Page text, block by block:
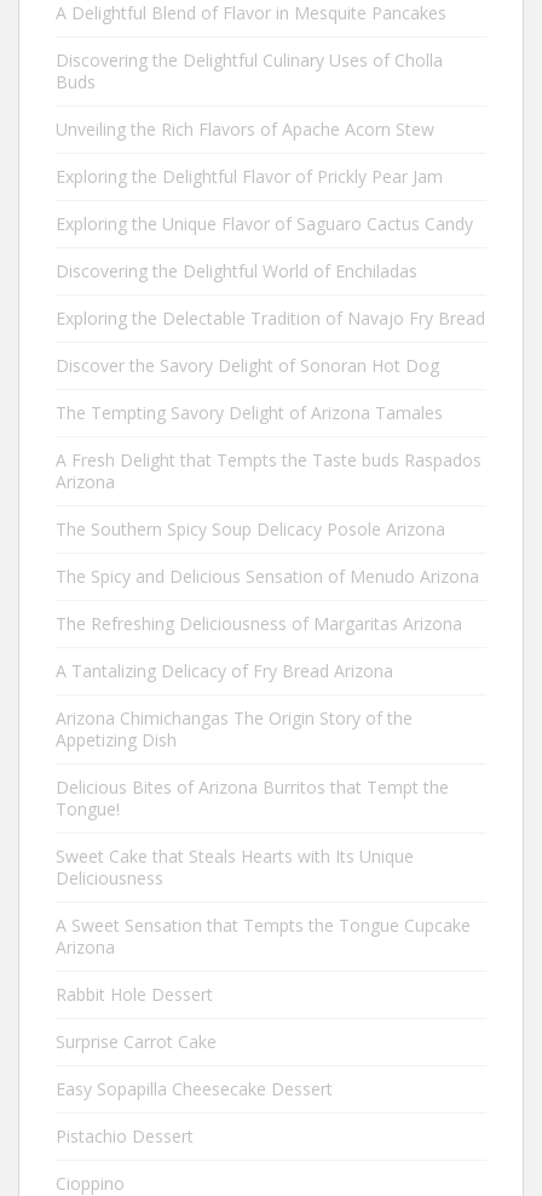
A Delightful Blend of Flavor in Mesquite Pancakes
Discovering the Delightful Culinary Uses of Cholla
Buds
Unveiling the Rich Flavors of Apache Acorn Stew
Exploring the Delightful Flavor of Prickly Pear Jam
Exploring the Unique Flavor of Saguaro Cactus Candy
Discovering the Delightful World of Enchiladas
Exploring the Delectable Tradition of Navajo Fry Bread
Discover the Savory Delight of Sonoran Hot Dog
The Tempting Savory Delight of Arizona Tamales
A Fresh Delight that Tempts the Taste buds Raspados
Arizona
The Southern Spicy Soup Delicacy Posole Arizona
The Spicy and Delicious Sensation of Menudo Arizona
The Refreshing Deliciousness of Margaritas Arizona
A Tantalizing Delicacy of Fry Bread Arizona
Arizona Chimichangas The Origin Story of the
Appetizing Dish
Delicious Bites of Arizona Burritos that Tempt the
Tongue!
Sweet Cake that Steals Hearts with Its Unique
Deliciousness
A Sweet Sensation that Tempts the Tongue Cupcake
Arizona
Rabbit Hole Dessert
Surprise Carrot Cake
Easy Sopapilla Cheesecake Dessert
Pistachio Dessert
Cioppino